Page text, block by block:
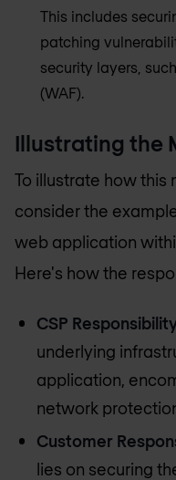
This includes
patching
security layers,
(WAF).
Illustrating the
To illustrate how this
consider the
web application
Here's how the
CSP
underlying
application,
network
Customer
lies on securing